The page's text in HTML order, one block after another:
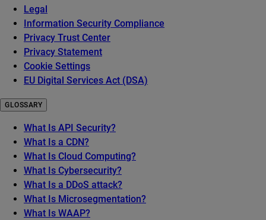
Legal
Information Security Compliance
Privacy Trust Center
Privacy Statement
Cookie Settings
EU Digital Services Act (DSA)
GLOSSARY
What Is API Security?
What Is a CDN?
What Is Cloud Computing?
What Is Cybersecurity?
What Is a DDoS attack?
What Is Microsegmentation?
What Is WAAP?